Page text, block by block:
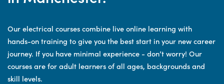
Our electrical courses combine live online learning with
hands-on training to give you the best start in your new career
journey. If you have minimal experience - don’t worry! Our
courses are for adult learners of all ages, backgrounds and
skill levels.